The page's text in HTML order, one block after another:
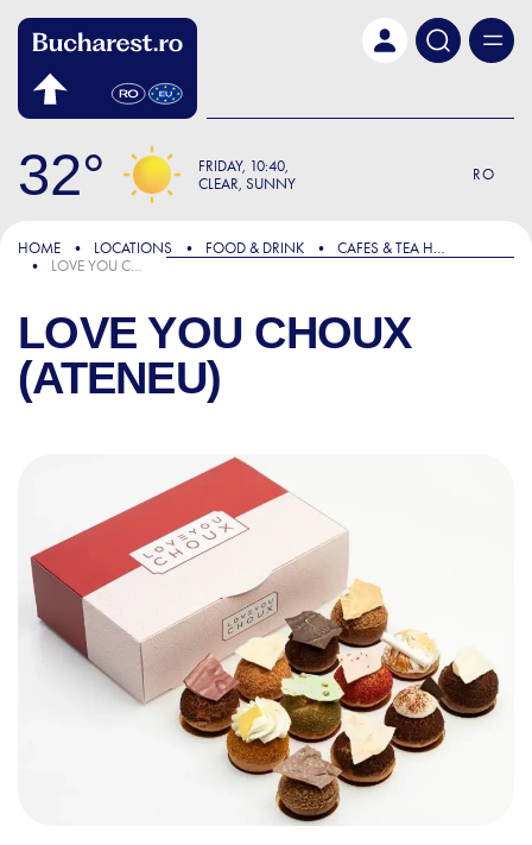
32 FRIDAY 10:40
CLEAR, SUNNY
RO
HOME LOCATIONS FOOD & DRINK
CAFES & TEA HOUSES
LOVE YOU CHOUX (ATENEU)
LOVE YOU CHOUX
(ATENEU)